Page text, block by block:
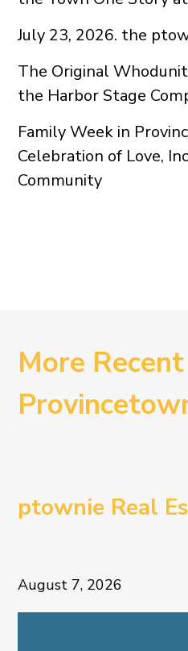
July 23, 2026. the
The Original
the Harbor Stage
Family Week in
Celebration of Love,
Community
More Recent
ptownie Real
August 7, 2026